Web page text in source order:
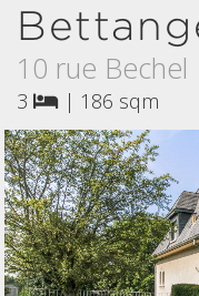
10 rue Bechel
3 | 186 sqm